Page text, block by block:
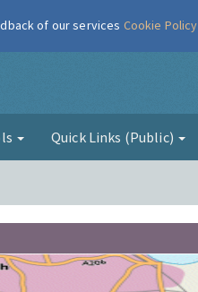
Quick Links (Public)
of our services Cookie Policy